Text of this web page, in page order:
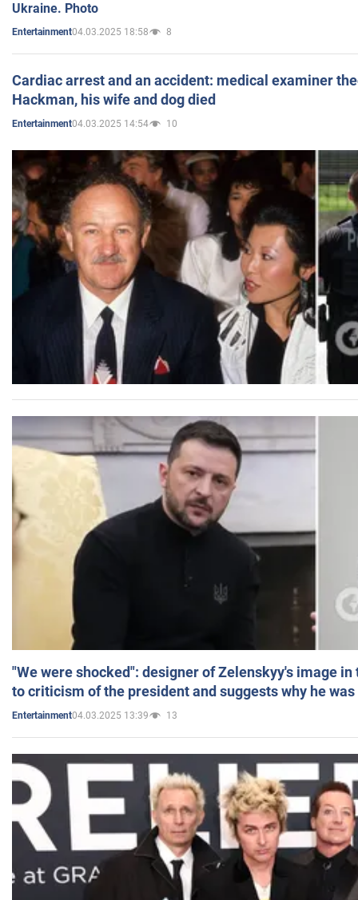
Ukraine. Photo
Entertainment04.03.2025 18:58 8
Cardiac arrest and an accident: medical examiner
Hackman, his wife and dog died
Entertainment04.03.2025 14:54 10
"We were shocked": designer of Zelenskyy's image
to criticism of the president and suggests why he
Entertainment04.03.2025 13:39 13